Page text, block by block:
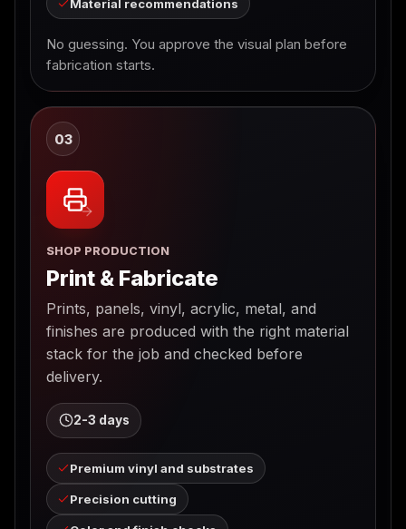
Material recommendations
No guessing. You approve the visual plan before
fabrication starts.
03
SHOP PRODUCTION
Print & Fabricate
Prints, panels, vinyl, acrylic, metal, and
finishes are produced with the right material
stack for the job and checked before
delivery.
2-3 days
Premium vinyl and substrates
Precision cutting